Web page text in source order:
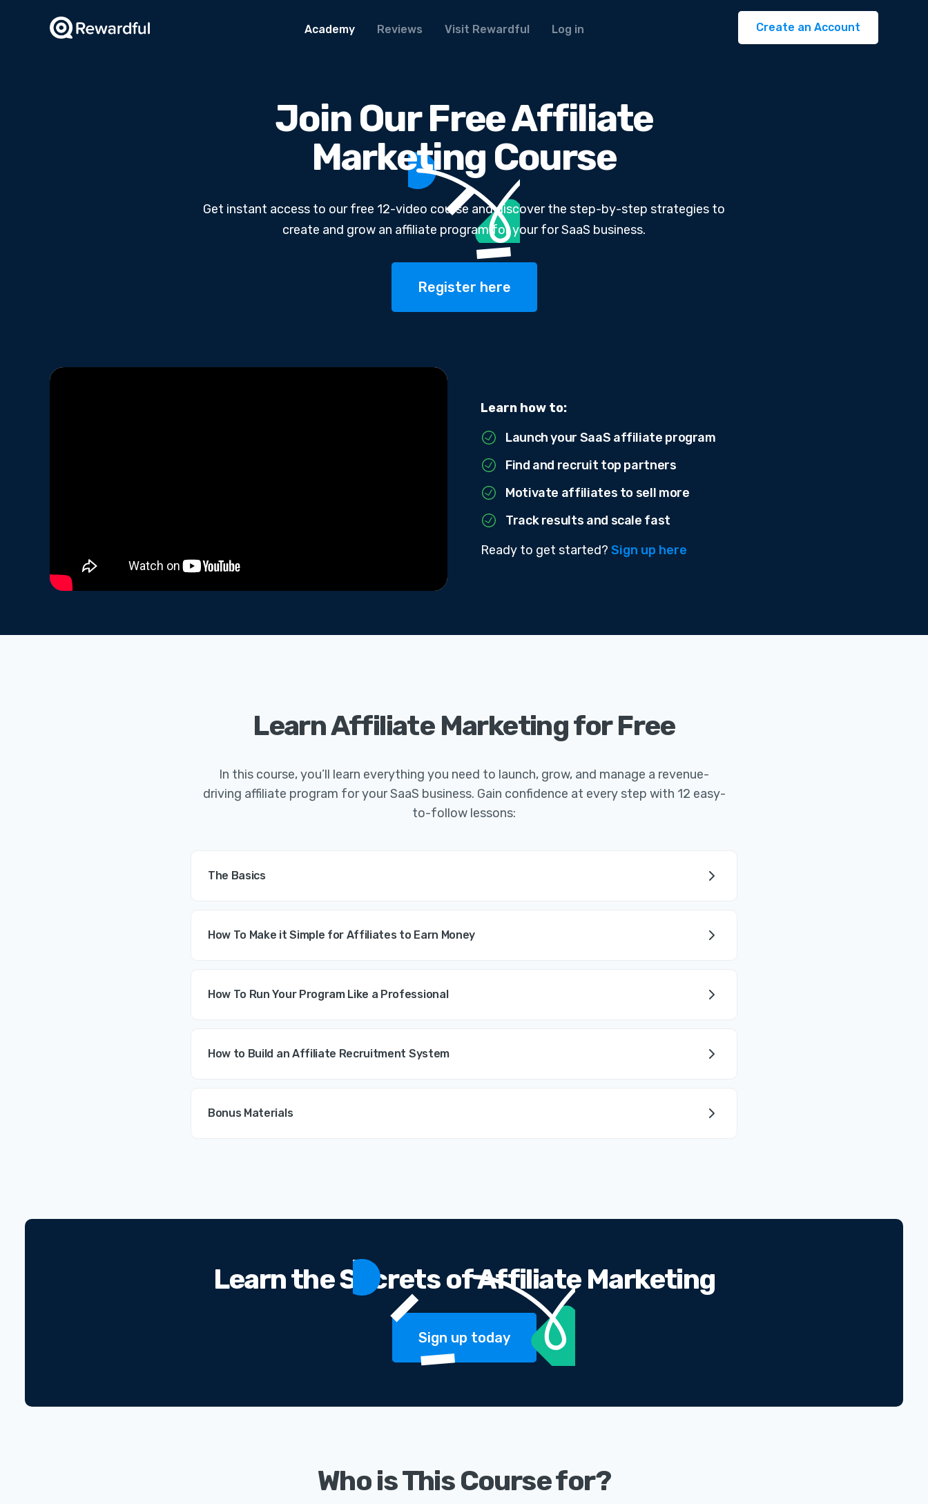
Academy Reviews Visit Rewardful Log in Create an Account
Join Our Free Affiliate
Marketing Course
Get instant access to our free 12-video course and discover the step-by-step strategies to
create and grow an affiliate program for your for SaaS business.
Register here
Learn how to:
Launch your SaaS affiliate program
Find and recruit top partners
Motivate affiliates to sell more
Track results and scale fast
Ready to get started? Sign up here
Learn Affiliate Marketing for Free
In this course, you’ll learn everything you need to launch, grow, and manage a revenue-
driving affiliate program for your SaaS business. Gain confidence at every step with 12 easy-
to-follow lessons:
The Basics
How To Make it Simple for Affiliates to Earn Money
How To Run Your Program Like a Professional
How to Build an Affiliate Recruitment System
Bonus Materials
Learn the Secrets of Affiliate Marketing
Sign up today
Who is This Course for?